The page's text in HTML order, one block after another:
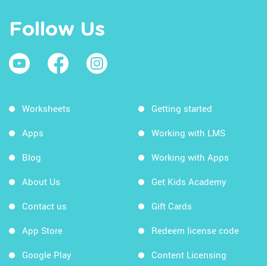
Follow Us
Worksheets
Apps
Blog
About Us
Contact us
App Store
Google Play
Getting started
Working with LMS
Working with Apps
Get Kids Academy
Gift Cards
Redeem license code
Content Licensing